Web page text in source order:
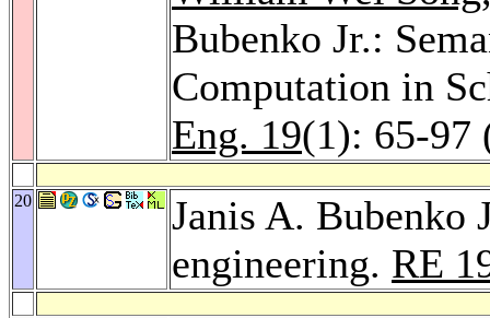
Bubenko Jr.:
Computation in
Eng. 19(1): 65-97
20
Janis A. Bubenko
engineering. RE